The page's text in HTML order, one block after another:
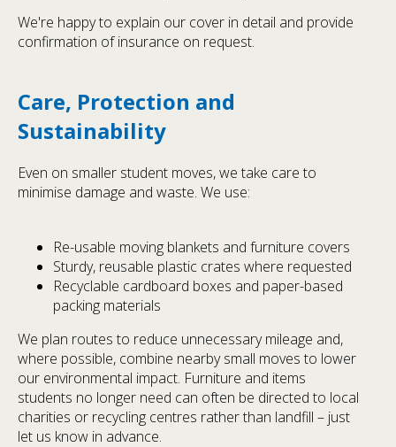
We're happy to explain our cover in detail and provide
confirmation of insurance on request.
Care, Protection and
Sustainability
Even on smaller student moves, we take care to
minimise damage and waste. We use:
Re-usable moving blankets and furniture covers
Sturdy, reusable plastic crates where requested
Recyclable cardboard boxes and paper-based
packing materials
We plan routes to reduce unnecessary mileage and,
where possible, combine nearby small moves to lower
our environmental impact. Furniture and items
students no longer need can often be directed to local
charities or recycling centres rather than landfill – just
let us know in advance.